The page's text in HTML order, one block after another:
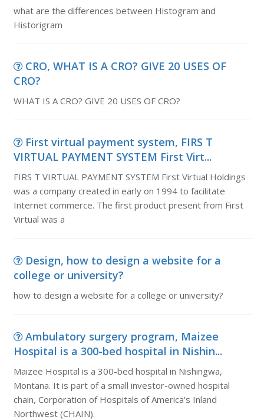
what are the differences between Histogram and
Historigram
CRO, WHAT IS A CRO? GIVE 20 USES OF
CRO?
WHAT IS A CRO? GIVE 20 USES OF CRO?
First virtual payment system, FIRS T
VIRTUAL PAYMENT SYSTEM First Virt...
FIRS T VIRTUAL PAYMENT SYSTEM First Virtual Holdings
was a company created in early on 1994 to facilitate
Internet commerce. The first product present from First
Virtual was a
Design, how to design a website for a
college or university?
how to design a website for a college or university?
Ambulatory surgery program, Maizee
Hospital is a 300-bed hospital in Nishin...
Maizee Hospital is a 300-bed hospital in Nishingwa,
Montana. It is part of a small investor-owned hospital
chain, Corporation of Hospitals of America's Inland
Northwest (CHAIN).